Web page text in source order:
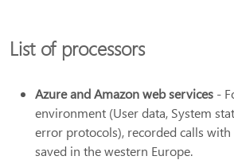
List of processors
Azure and Amazon web services -
environment (User data, System
error protocols), recorded calls with
saved in the western Europe.